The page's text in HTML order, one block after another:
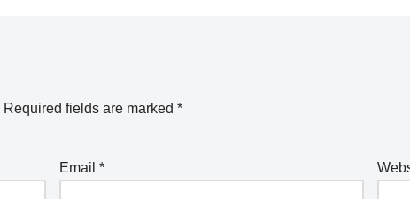
Required fields are marked *
Email*